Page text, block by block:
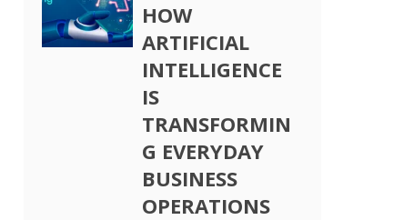
HOW
ARTIFICIAL
INTELLIGENCE
IS
TRANSFORMIN
G EVERYDAY
BUSINESS
OPERATIONS